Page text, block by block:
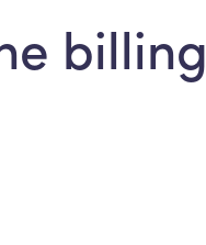
billing